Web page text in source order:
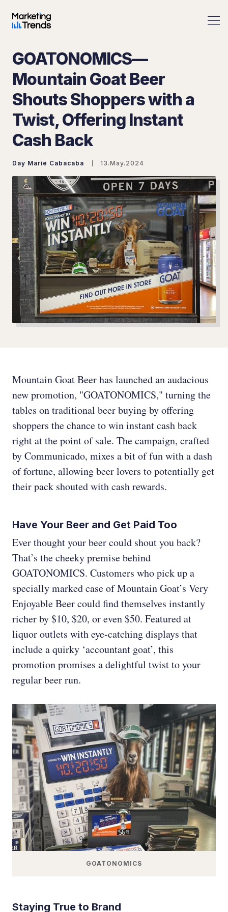
Search Marketing Trends
GOATONOMICS—
Mountain Goat Beer
Shouts Shoppers with a
Twist, Offering Instant
Cash Back
Day Marie Cabacaba 13.May.2024
Mountain Goat Beer has launched an audacious
new promotion, "GOATONOMICS," turning the
tables on traditional beer buying by offering
shoppers the chance to win instant cash back
right at the point of sale. The campaign, crafted
by Communicado, mixes a bit of fun with a dash
of fortune, allowing beer lovers to potentially get
their pack shouted with cash rewards.
Have Your Beer and Get Paid Too
Ever thought your beer could shout you back?
That’s the cheeky premise behind
GOATONOMICS. Customers who pick up a
specially marked case of Mountain Goat’s Very
Enjoyable Beer could find themselves instantly
richer by $10, $20, or even $50. Featured at
liquor outlets with eye-catching displays that
include a quirky ‘accountant goat’, this
promotion promises a delightful twist to your
regular beer run.
GOATONOMICS
Staying True to Brand